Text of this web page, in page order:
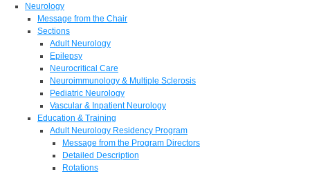
Neurology
Message from the Chair
Sections
Adult Neurology
Epilepsy
Neurocritical Care
Neuroimmunology & Multiple Sclerosis
Pediatric Neurology
Vascular & Inpatient Neurology
Education & Training
Adult Neurology Residency Program
Message from the Program Directors
Detailed Description
Rotations